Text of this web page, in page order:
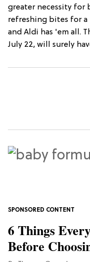
greater necessity for
refreshing bites for
and Aldi has 'em all.
July 22, will surely
6 Things
Before